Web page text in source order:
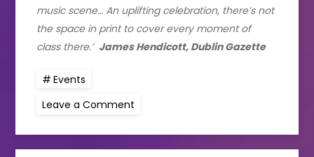
music scene… An uplifting celebration, there’s not
the space in print to cover every moment of
class there.’ James Hendicott, Dublin Gazette
Events
Leave a Comment
Pale